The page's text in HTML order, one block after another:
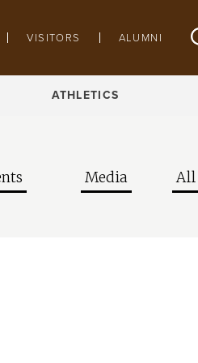
VISITORS ALUMNI
ATHLETICS
Media All